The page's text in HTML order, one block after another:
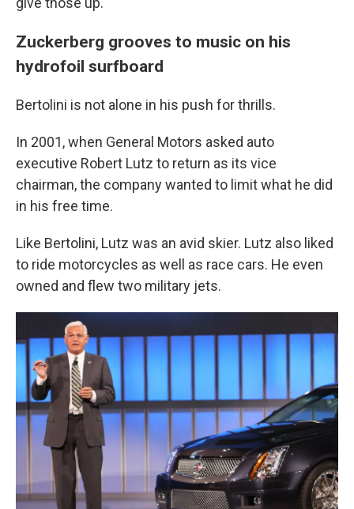
Zuckerberg grooves to music on his
hydrofoil surfboard
Bertolini is not alone in his push for thrills.
In 2001, when General Motors asked auto
executive Robert Lutz to return as its vice
chairman, the company wanted to limit what he did
in his free time.
Like Bertolini, Lutz was an avid skier. Lutz also liked
to ride motorcycles as well as race cars. He even
owned and flew two military jets.